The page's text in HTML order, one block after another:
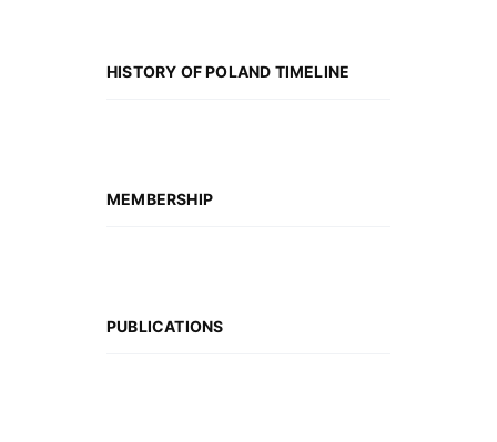
HISTORY OF POLAND TIMELINE
MEMBERSHIP
PUBLICATIONS